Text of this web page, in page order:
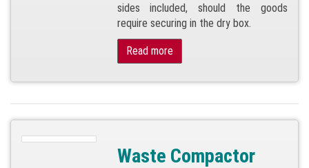
sides included, should the goods
require securing in the dry box.
Read more
Waste Compactor